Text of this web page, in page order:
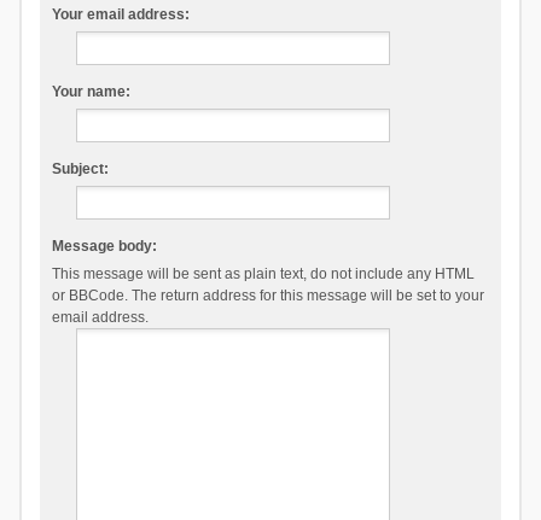
Your email address:
Your name:
Subject:
Message body:
This message will be sent as plain text, do not include any HTML
or BBCode. The return address for this message will be set to your
email address.